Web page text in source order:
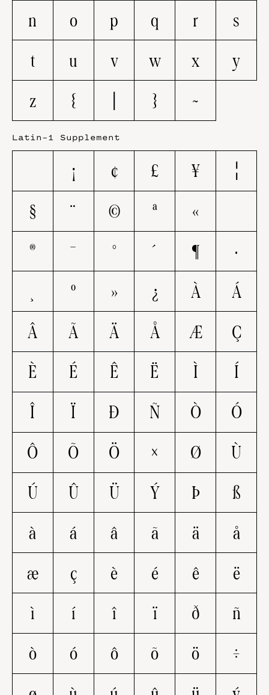
n
o p q r
s
t
u v w x
y
z
{ | } ~
Latin-1 Supplement
¡ ¢ £ ¥
¦
§
¨ © ª
«
®
¯ ° ´ ¶
·
¸
º » ¿ À
Á
Â
Ã Ä Å Æ
Ç
È
É Ê Ë Ì
Í
Î
Ï Ð Ñ Ò
Ó
Ô
Õ Ö × Ø
Ù
Ú
Û Ü Ý Þ
ß
à
á â ã ä
å
æ
ç è é ê
ë
ì
í î ï ð
ñ
ò
ó ô õ ö
÷